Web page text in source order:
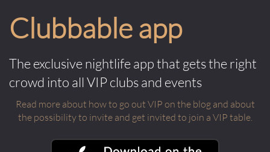
Clubbable app
The exclusive nightlife app that gets the right
crowd into all VIP clubs and events
Read more about how to go out VIP on the blog and about
the possibility to invite and get invited to join a VIP table.